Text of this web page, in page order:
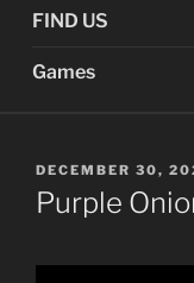
FIND US
Games
POSTED
ON
DECEMBER 30,
Purple